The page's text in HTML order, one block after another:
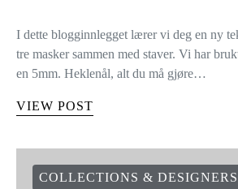
I dette blogginnlegget lærer vi deg en ny
tre masker sammen med staver. Vi har
en 5mm. Heklenål, alt du må gjøre…
VIEW POST
COLLECTIONS & DESIGNERS